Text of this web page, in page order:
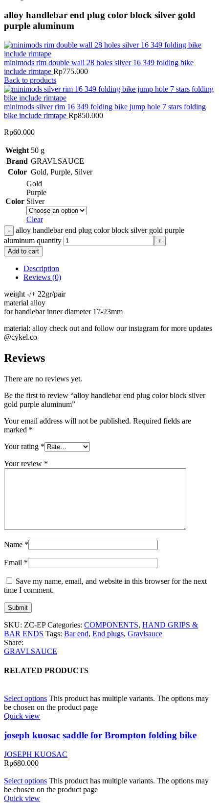
alloy handlebar end plug color block silver gold
purple aluminum
minimods rim double wall 28 holes silver 16 349 folding bike
include rimtape Rp775.000
Back to products
minimods silver rim 16 349 folding bike jump hole 7 stars folding
bike include rimtape Rp850.000
Rp60.000
Weight 50 g
Brand GRAVLSAUCE
Color Gold, Purple, Silver
Color
Gold
Purple
Silver
Clear
alloy handlebar end plug color block silver gold purple
aluminum quantity
Add to cart
Description
Reviews (0)
weight -/+ 22gr/pair
material alloy
for handlebar inner diameter 17-23mm
material: alloy check out and follow our instagram for more updates
@cykel.co
Reviews
There are no reviews yet.
Be the first to review “alloy handlebar end plug color block silver
gold purple aluminum”
Your email address will not be published. Required fields are
marked *
Your rating *
Your review *
Name *
Email *
Save my name, email, and website in this browser for the next
time I comment.
SKU: ZC-EPCategories: COMPONENTS, HAND GRIPS &
BAR ENDS Tags: Bar end, End plugs, Gravlsauce
Share:
GRAVLSAUCE
RELATED PRODUCTS
Select options This product has multiple variants. The options may
be chosen on the product page
Quick view
joseph kuosac saddle for Brompton folding bike
JOSEPH KUOSAC
Rp680.000
Select options This product has multiple variants. The options may
be chosen on the product page
Quick view